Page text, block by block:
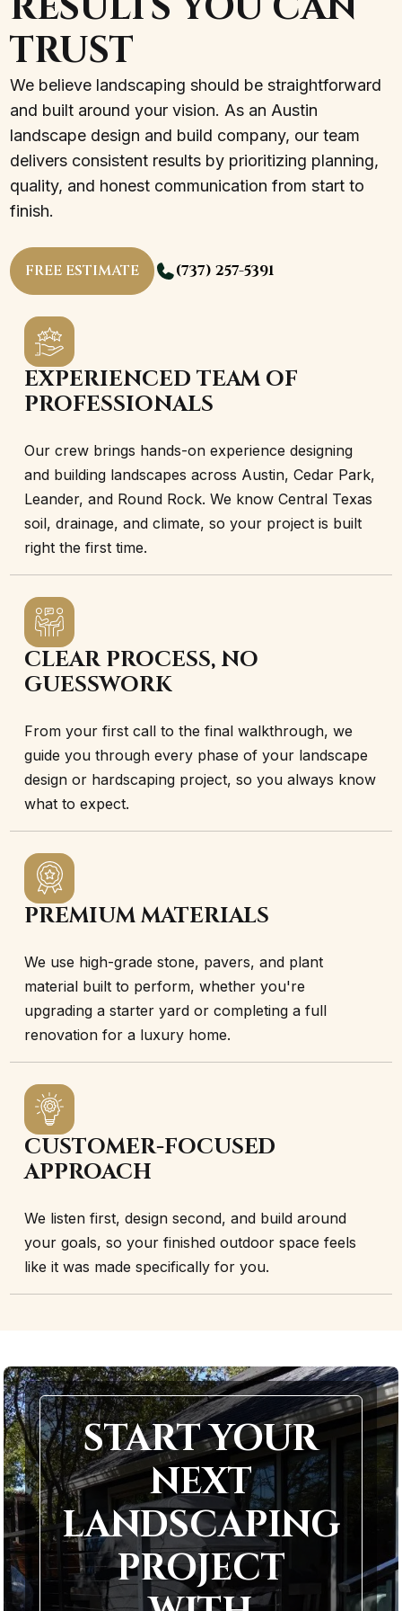
TRUST
We believe landscaping should be straightforward
and built around your vision. As an Austin
landscape design and build company, our team
delivers consistent results by prioritizing planning,
quality, and honest communication from start to
finish.
FREE ESTIMATE (737) 257-5391
EXPERIENCED TEAM OF
PROFESSIONALS
Our crew brings hands-on experience designing
and building landscapes across Austin, Cedar Park,
Leander, and Round Rock. We know Central Texas
soil, drainage, and climate, so your project is built
right the first time.
CLEAR PROCESS, NO
GUESSWORK
From your first call to the final walkthrough, we
guide you through every phase of your landscape
design or hardscaping project, so you always know
what to expect.
PREMIUM MATERIALS
We use high-grade stone, pavers, and plant
material built to perform, whether you're
upgrading a starter yard or completing a full
renovation for a luxury home.
CUSTOMER-FOCUSED
APPROACH
We listen first, design second, and build around
your goals, so your finished outdoor space feels
like it was made specifically for you.
START YOUR
NEXT
LANDSCAPING
PROJECT